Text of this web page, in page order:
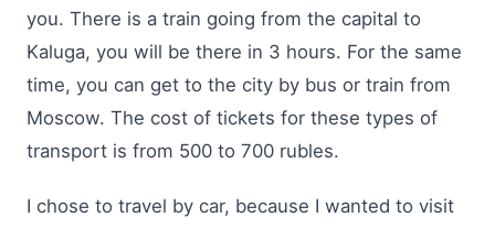
you. There is a train going from the capital to
Kaluga, you will be there in 3 hours. For the same
time, you can get to the city by bus or train from
Moscow. The cost of tickets for these types of
transport is from 500 to 700 rubles.
I chose to travel by car, because I wanted to visit